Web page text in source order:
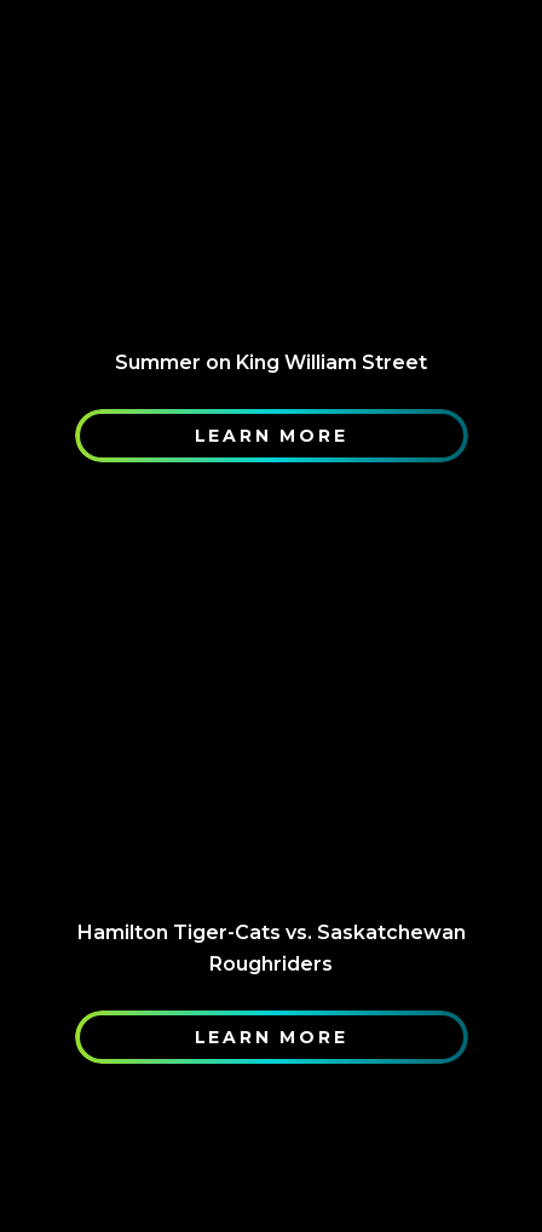
Summer on King William Street
LEARN MORE
Hamilton Tiger-Cats vs. Saskatchewan
Roughriders
LEARN MORE